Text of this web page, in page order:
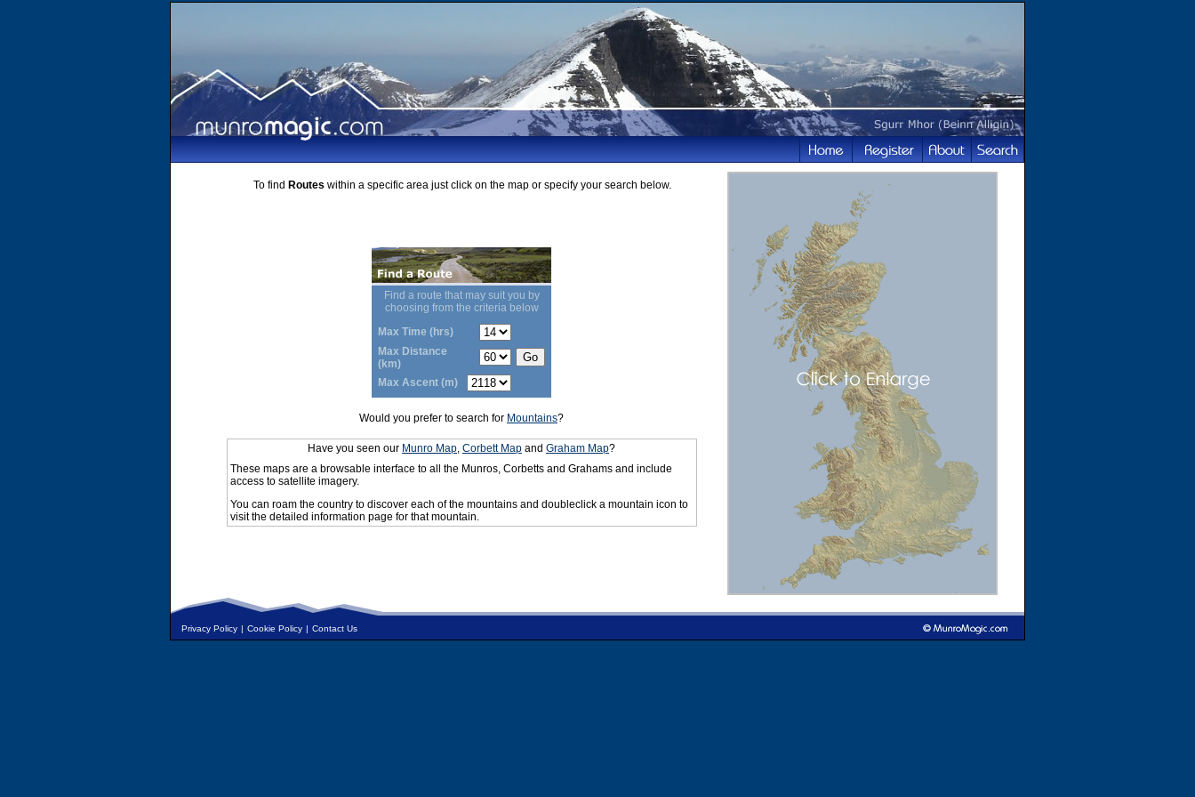
To find Routes within a specific area just click on the map or specify your search below.
Find a route that may suit you by
choosing from the criteria below
Max Time (hrs)
Max Distance
(km)
Max Ascent (m)
Would you prefer to search for Mountains?
Have you seen our Munro Map, Corbett Map and Graham Map?
These maps are a browsable interface to all the Munros, Corbetts and Grahams and include
access to satellite imagery.
You can roam the country to discover each of the mountains and doubleclick a mountain icon to
visit the detailed information page for that mountain.
Privacy Policy | Cookie Policy | Contact Us